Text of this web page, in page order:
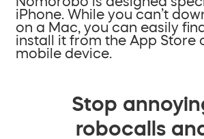
iPhone. While you can’t
on a Mac, you can easily
install it from the App Store
mobile device.
Stop
robocalls